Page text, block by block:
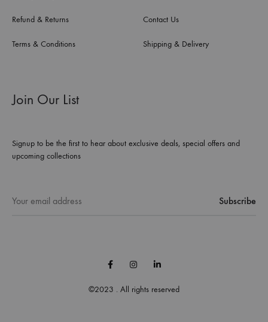
Refund & Returns
Terms & Conditions
Contact Us
Shipping & Delivery
Join Our List
Signup to be the first to hear about exclusive deals, special offers and
upcoming collections
©2023 . All rights reserved
FacebookInstagramLinkedin